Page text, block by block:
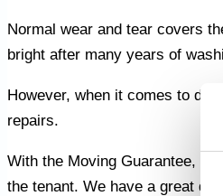
Normal wear and tear covers
bright after many years of
However, when it comes to
repairs.
With the Moving Guarantee,
the tenant. We have a great